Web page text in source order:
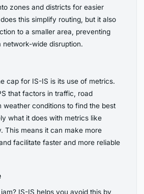
zones and districts for easier
this simplify routing, but it also
to a smaller area, preventing
network-wide disruption.
cap for IS-IS is its use of metrics.
that factors in traffic, road
weather conditions to find the best
what it does with metrics like
This means it can make more
facilitate faster and more reliable
IS-IS helps you avoid this by